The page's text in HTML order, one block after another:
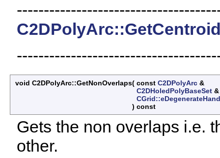
void C2DPolyArc::GetNonOverlaps( const C2DPolyArc &
C2DHoledPolyBaseSet
) const
Gets the non overlaps i.e.
other.